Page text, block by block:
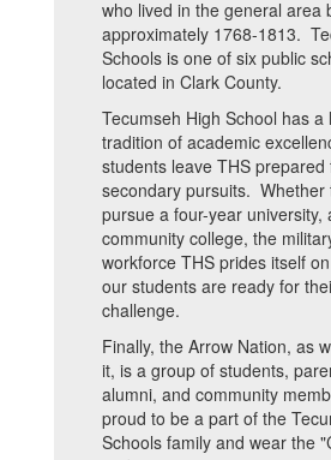
who lived in the general area
approximately 1768-1813.
Schools is one of six public
located in Clark County.
Tecumseh High School has a
tradition of academic
students leave THS
secondary pursuits. Whether
pursue a four-year university,
community college, the
workforce THS prides itself
our students are ready for
challenge.
Finally, the Arrow Nation, as
it, is a group of students,
alumni, and community
proud to be a part of the
Schools family and wear the